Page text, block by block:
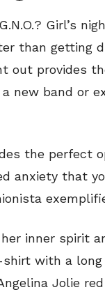
Girl’s
than getting
out provides
new band or
the perfect
anxiety that
inner spirit
with a
Jolie